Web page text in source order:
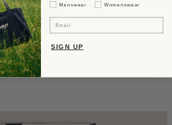
Gender Interest
Menswear Womenswear
SIGN UP